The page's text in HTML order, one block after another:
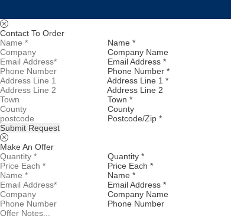
Contact To Order
Name *
Company Name
Email Address *
Phone Number *
Address Line 1 *
Address Line 2
Town *
County
Postcode/Zip *
Submit Request
Make An Offer
Quantity *
Price Each *
Name *
Email Address *
Company Name
Phone Number